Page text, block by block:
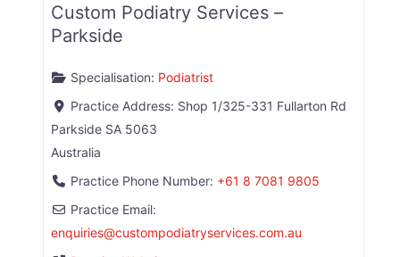
Custom Podiatry Services –
Parkside
Specialisation: Podiatrist
Practice Address: Shop 1/325-331 Fullarton Rd
Parkside SA 5063
Australia
Practice Phone Number: +61 8 7081 9805
Practice Email:
enquiries@custompodiatryservices.com.au